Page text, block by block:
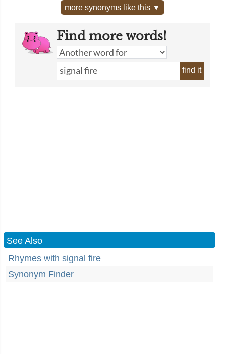
more synonyms like this ▼
Find more words!
find it
See Also
Rhymes with signal fire
Synonym Finder